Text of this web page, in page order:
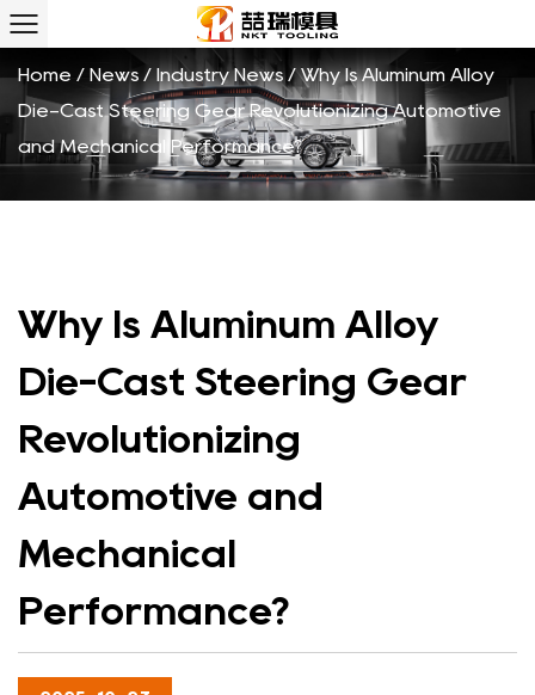
Home / News / Industry News/Why Is Aluminum Alloy
Die-Cast Steering Gear Revolutionizing Automotive
and Mechanical Performance?
Why Is Aluminum Alloy
Die-Cast Steering Gear
Revolutionizing
Automotive and
Mechanical
Performance?